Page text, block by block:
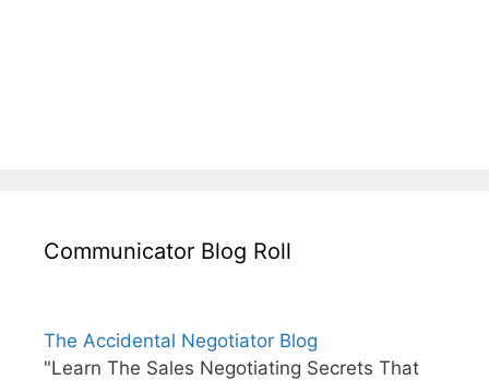
Communicator Blog Roll
The Accidental Negotiator Blog
"Learn The Sales Negotiating Secrets That